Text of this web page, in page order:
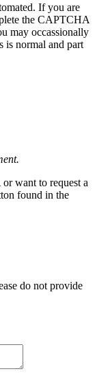
If you are
the CAPTCHA
may occassionally
is normal and part
want to request a
found in the
do not provide